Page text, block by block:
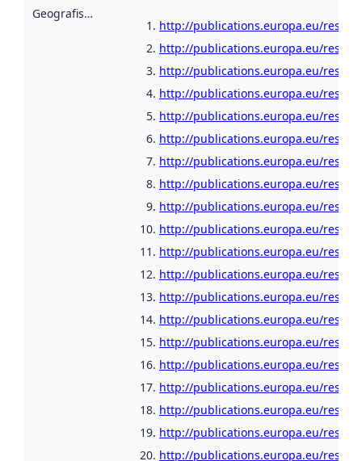
Geografisk område
http://publications.europa.eu/
http://publications.europa.eu/
http://publications.europa.eu/
http://publications.europa.eu/
http://publications.europa.eu/
http://publications.europa.eu/
http://publications.europa.eu/
http://publications.europa.eu/
http://publications.europa.eu/
http://publications.europa.eu/
http://publications.europa.eu/
http://publications.europa.eu/
http://publications.europa.eu/
http://publications.europa.eu/
http://publications.europa.eu/
http://publications.europa.eu/
http://publications.europa.eu/
http://publications.europa.eu/
http://publications.europa.eu/
http://publications.europa.eu/